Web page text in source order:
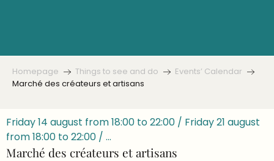
Homepage Things to see and do
Events’ Calendar
Marché des créateurs et artisans
Friday 14 august from 18:00 to 22:00 / Friday 21 august
from 18:00 to 22:00 / ...
Marché des créateurs et artisans